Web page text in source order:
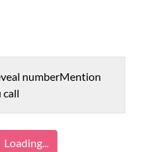
numberMention
call
Loading...